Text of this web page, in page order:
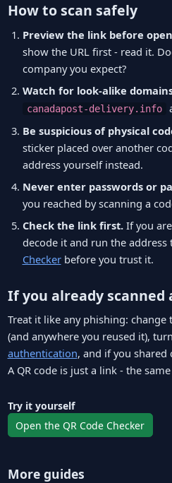
How to scan safely
Preview the link before
show the URL first - read it.
company you expect?
Watch for look-alike
canadapost-delivery.info
Be suspicious of physical
sticker placed over another
address yourself instead.
Never enter passwords or
you reached by scanning a
Check the link first.If you
decode it and run the
Checkerbefore you trust it.
If you already
Treat it like any phishing: change
(and anywhere you reused it),
authentication, and if you shared
A QR code is just a link - the
Try it yourself
Open the QR Code Checker
More guides